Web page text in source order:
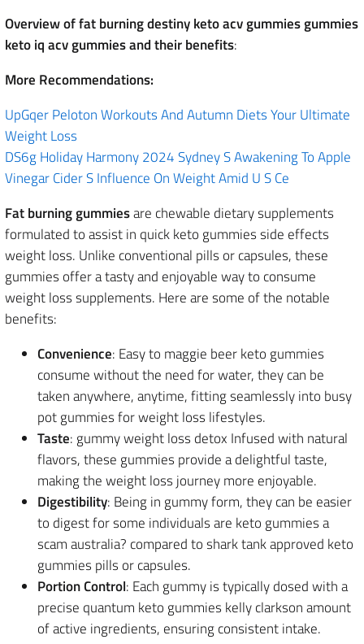
Overview of fat burning destiny keto acv gummies gummies
keto iq acv gummies and their benefits:
More Recommendations:
UpGqer Peloton Workouts And Autumn Diets Your Ultimate
Weight Loss
DS6g Holiday Harmony 2024 Sydney S Awakening To Apple
Vinegar Cider S Influence On Weight Amid U S Ce
Fat burning gummiesare chewable dietary supplements
formulated to assist in quick keto gummies side effects
weight loss. Unlike conventional pills or capsules, these
gummies offer a tasty and enjoyable way to consume
weight loss supplements. Here are some of the notable
benefits:
Convenience: Easy to maggie beer keto gummies
consume without the need for water, they can be
taken anywhere, anytime, fitting seamlessly into busy
pot gummies for weight loss lifestyles.
Taste: gummy weight loss detox Infused with natural
flavors, these gummies provide a delightful taste,
making the weight loss journey more enjoyable.
Digestibility: Being in gummy form, they can be easier
to digest for some individuals are keto gummies a
scam australia? compared to shark tank approved keto
gummies pills or capsules.
Portion Control: Each gummy is typically dosed with a
precise quantum keto gummies kelly clarkson amount
of active ingredients, ensuring consistent intake.